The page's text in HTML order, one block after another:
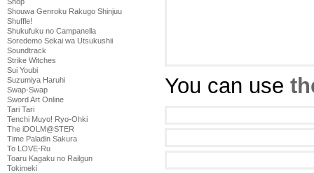
Shouwa Genroku Rakugo Shinjuu
Shuffle!
Shukufuku no Campanella
Soredemo Sekai wa Utsukushii
Soundtrack
Strike Witches
Sui Youbi
Suzumiya Haruhi
Swap-Swap
Sword Art Online
Tari Tari
Tenchi Muyo! Ryo-Ohki
The iDOLM@STER
Time Paladin Sakura
To LOVE-Ru
Toaru Kagaku no Railgun
Tokimeki
You can use